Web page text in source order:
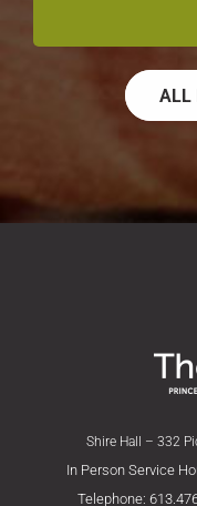
ALL
Shire Hall – 332
In Person Service
Telephone: